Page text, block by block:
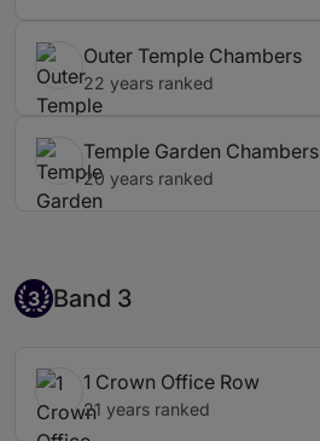
Outer Temple Chambers
22 years ranked
Temple Garden Chambers
20 years ranked
Band 3
3 Band 3
1 Crown Office Row
21 years ranked